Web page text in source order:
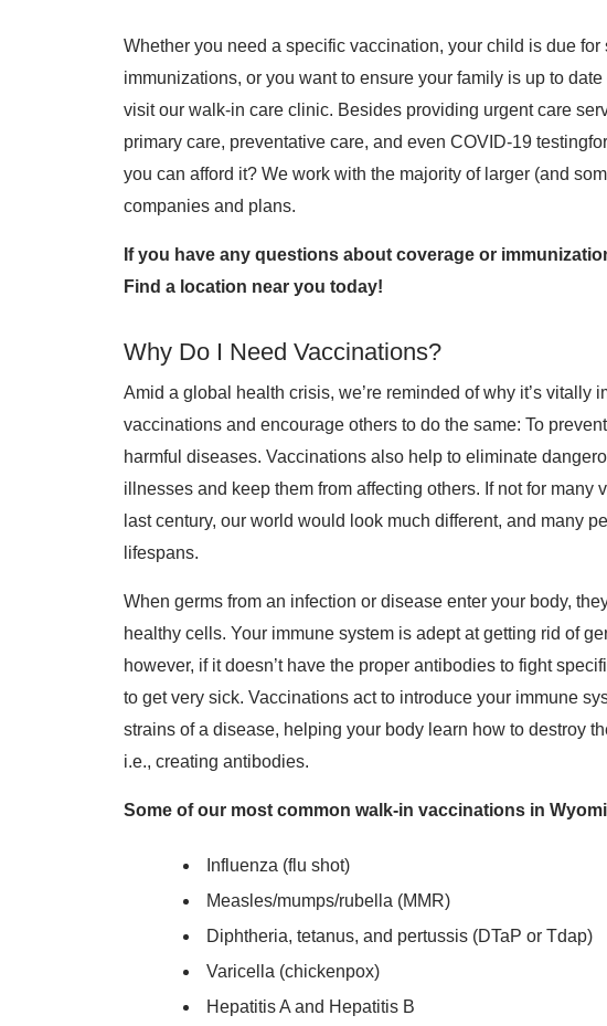
Whether you need a specific vaccination, your child is due for
immunizations, or you want to ensure your family is up to
visit our walk-in care clinic. Besides providing urgent care
primary care, preventative care, and even COVID-19
you can afford it? We work with the majority of larger (and
companies and plans.
If you have any questions about coverage or
Find a location near you today!
Why Do I Need Vaccinations?
Amid a global health crisis, we’re reminded of why it’s vitally
vaccinations and encourage others to do the same: To
harmful diseases. Vaccinations also help to eliminate
illnesses and keep them from affecting others. If not for many
last century, our world would look much different, and many
lifespans.
When germs from an infection or disease enter your body,
healthy cells. Your immune system is adept at getting rid of
however, if it doesn’t have the proper antibodies to fight
to get very sick. Vaccinations act to introduce your immune
strains of a disease, helping your body learn how to destroy
i.e., creating antibodies.
Some of our most common walk-in vaccinations in
Influenza (flu shot)
Measles/mumps/rubella (MMR)
Diphtheria, tetanus, and pertussis (DTaP or Tdap)
Varicella (chickenpox)
Hepatitis A and Hepatitis B